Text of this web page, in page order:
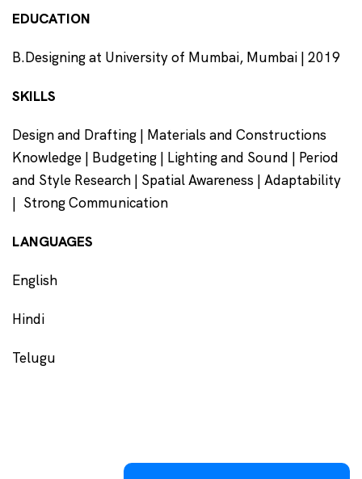
EDUCATION
B.Designing at University of Mumbai, Mumbai | 2019
SKILLS
Design and Drafting | Materials and Constructions
Knowledge | Budgeting | Lighting and Sound | Period
and Style Research | Spatial Awareness | Adaptability
| Strong Communication
LANGUAGES
English
Hindi
Telugu